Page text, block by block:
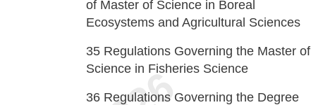
of Master of Science in Boreal
Ecosystems and Agricultural Sciences
35 Regulations Governing the Master of
Science in Fisheries Science
36 Regulations Governing the Degree